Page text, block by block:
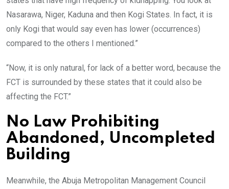
Nasarawa, Niger, Kaduna and then Kogi States. In fact, it is
only Kogi that would say even has lower (occurrences)
compared to the others I mentioned.”
“Now, it is only natural, for lack of a better word, because the
FCT is surrounded by these states that it could also be
affecting the FCT.”
No Law Prohibiting
Abandoned, Uncompleted
Building
Meanwhile, the Abuja Metropolitan Management Council